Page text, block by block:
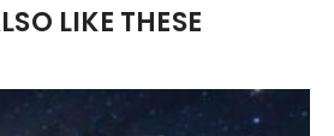
LIKE THESE